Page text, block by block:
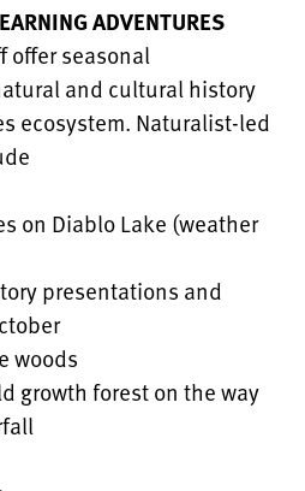
ADVENTURES
offer seasonal
and cultural history
ecosystem. Naturalist-led
on Diablo Lake (weather
presentations and
woods
growth forest on the way